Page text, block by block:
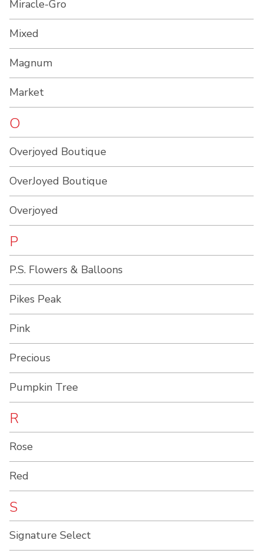
Miracle-Gro
Mixed
Magnum
Market
O
Overjoyed Boutique
OverJoyed Boutique
Overjoyed
P
P.S. Flowers & Balloons
Pikes Peak
Pink
Precious
Pumpkin Tree
R
Rose
Red
S
Signature Select